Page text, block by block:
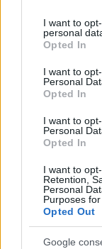
not limited to
grant or deny
use your data
consent section.
I want to
personal
Opted In
I want to
Personal
Opted In
I want to
Personal
Opted In
I want to
Retention,
Personal
Purposes
Opted Out
Google
Invia un
Vuoi